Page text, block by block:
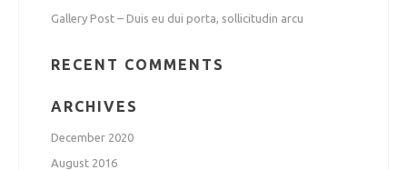
Gallery Post – Duis eu dui porta, sollicitudin arcu
RECENT COMMENTS
ARCHIVES
December 2020
August 2016